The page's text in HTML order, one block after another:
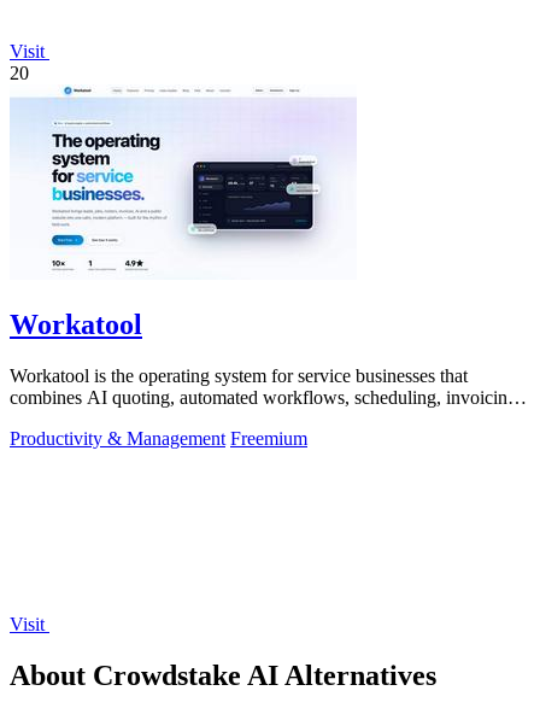
Visit
20
Workatool
Workatool is the operating system for service businesses that
combines AI quoting, automated workflows, scheduling, invoicing,
Productivity & Management Freemium
Visit
About Crowdstake AI Alternatives